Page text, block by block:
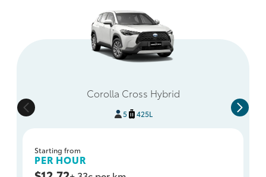
Corolla Cross Hybrid
5 425L
Starting from
PER HOUR